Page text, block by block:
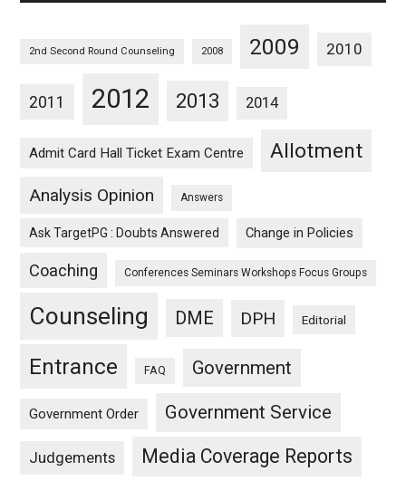
2nd Second Round Counseling 2008 2009 2010
2011 2012 2013 2014
Admit Card Hall Ticket Exam Centre Allotment
Analysis Opinion Answers
Ask TargetPG : Doubts Answered Change in Policies
Coaching Conferences Seminars Workshops Focus Groups
Counseling DME DPH Editorial
Entrance FAQ Government
Government Order Government Service
Judgements Media Coverage Reports